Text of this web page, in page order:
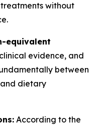
without
equivalent
evidence, and
between
dietary
According to the